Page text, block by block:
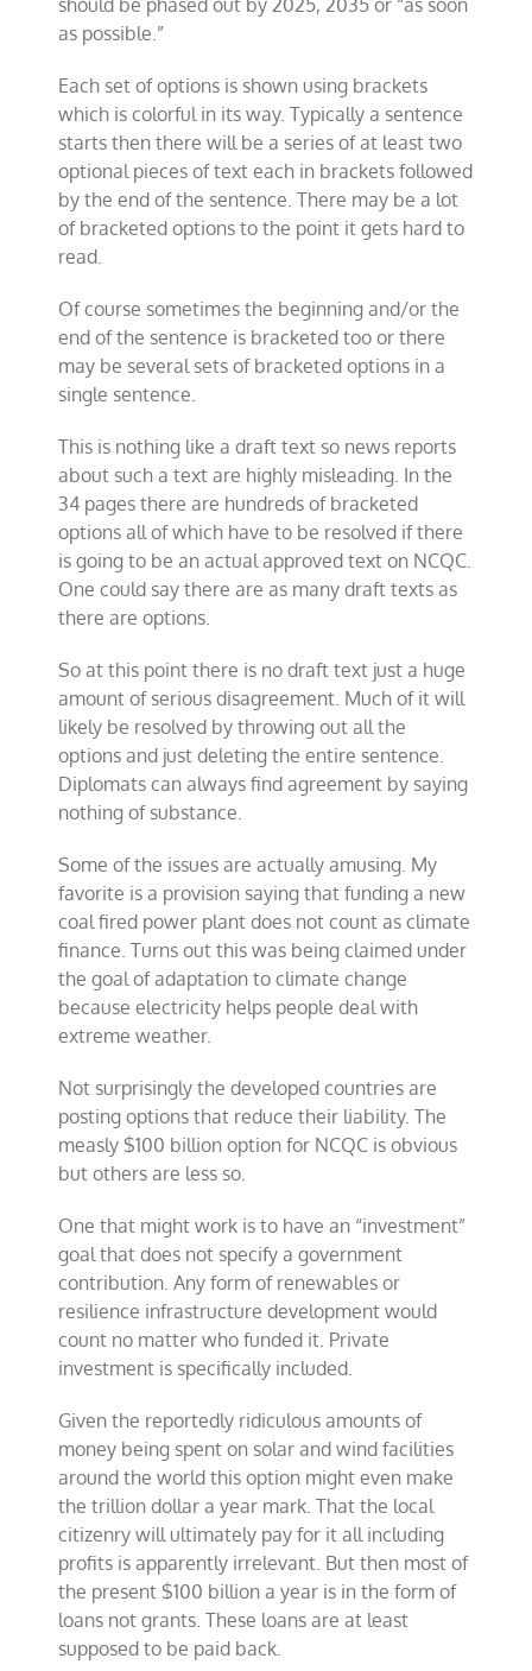
should be phased out by 2025, 2035 or “as soon
as possible.”
Each set of options is shown using brackets
which is colorful in its way. Typically a sentence
starts then there will be a series of at least two
optional pieces of text each in brackets followed
by the end of the sentence. There may be a lot
of bracketed options to the point it gets hard to
read.
Of course sometimes the beginning and/or the
end of the sentence is bracketed too or there
may be several sets of bracketed options in a
single sentence.
This is nothing like a draft text so news reports
about such a text are highly misleading. In the
34 pages there are hundreds of bracketed
options all of which have to be resolved if there
is going to be an actual approved text on NCQC.
One could say there are as many draft texts as
there are options.
So at this point there is no draft text just a huge
amount of serious disagreement. Much of it will
likely be resolved by throwing out all the
options and just deleting the entire sentence.
Diplomats can always find agreement by saying
nothing of substance.
Some of the issues are actually amusing. My
favorite is a provision saying that funding a new
coal fired power plant does not count as climate
finance. Turns out this was being claimed under
the goal of adaptation to climate change
because electricity helps people deal with
extreme weather.
Not surprisingly the developed countries are
posting options that reduce their liability. The
measly $100 billion option for NCQC is obvious
but others are less so.
One that might work is to have an “investment”
goal that does not specify a government
contribution. Any form of renewables or
resilience infrastructure development would
count no matter who funded it. Private
investment is specifically included.
Given the reportedly ridiculous amounts of
money being spent on solar and wind facilities
around the world this option might even make
the trillion dollar a year mark. That the local
citizenry will ultimately pay for it all including
profits is apparently irrelevant. But then most of
the present $100 billion a year is in the form of
loans not grants. These loans are at least
supposed to be paid back.